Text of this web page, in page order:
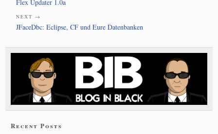
Flex Updater 1.0a
NEXT →
JFaceDbc: Eclipse, CF und Eure Datenbanken
Recent Posts